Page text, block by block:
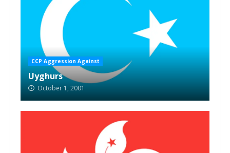
CCP Aggression Against
Uyghurs
October 1, 2001